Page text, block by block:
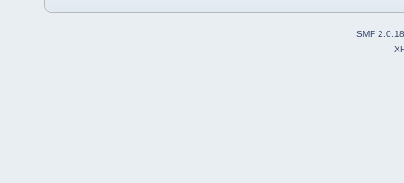
SMF 2.0.18